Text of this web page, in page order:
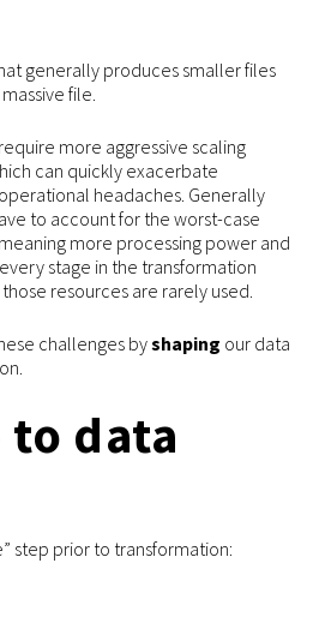
generally produces smaller files
file.
more aggressive scaling
can quickly exacerbate
headaches. Generally
to account for the worst-case
more processing power and
stage in the transformation
resources are rarely used.
challenges byshaping our data
data
step prior to transformation: